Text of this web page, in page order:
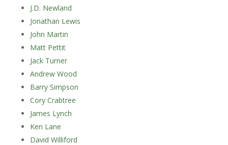
J.D. Newland
Jonathan Lewis
John Martin
Matt Pettit
Jack Turner
Andrew Wood
Barry Simpson
Cory Crabtree
James Lynch
Ken Lane
David Williford